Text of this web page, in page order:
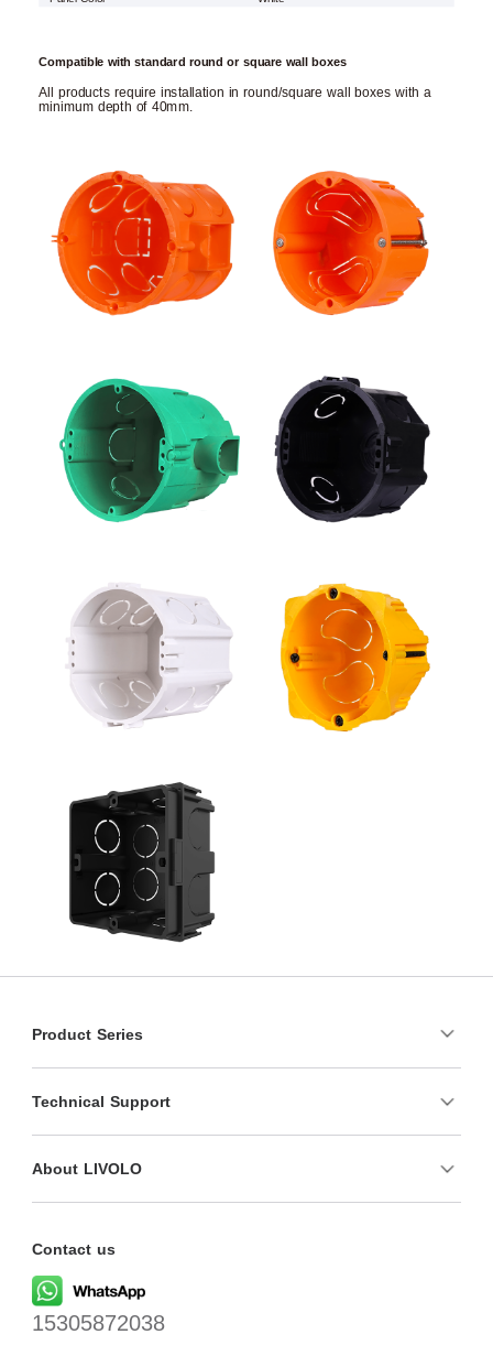
Compatible with standard round or square wall boxes
All products require installation in round/square wall boxes with a
minimum depth of 40mm.
Product Series
Technical Support
About LIVOLO
Contact us
15305872038